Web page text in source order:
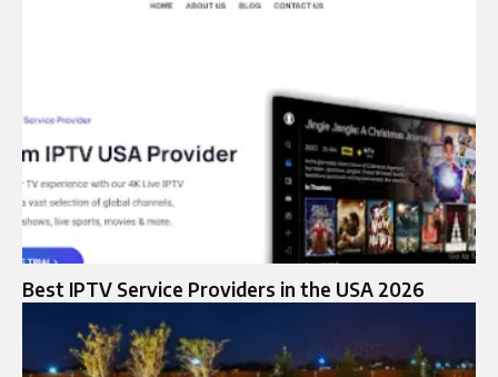
Best IPTV Service Providers in the USA 2026